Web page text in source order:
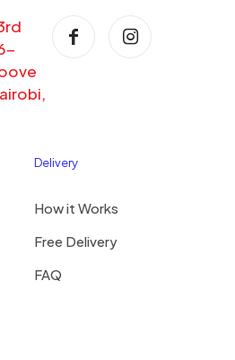
Delivery
How it Works
Free Delivery
FAQ